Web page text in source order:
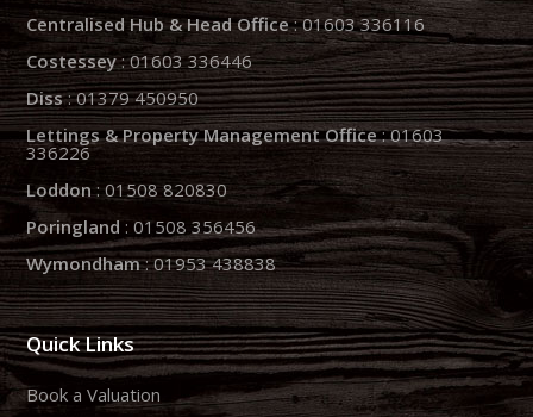
Centralised Hub & Head Office: 01603 336116
Costessey: 01603 336446
Diss: 01379 450950
Lettings & Property Management Office: 01603
336226
Loddon: 01508 820830
Poringland : 01508 356456
Wymondham: 01953 438838
Quick Links
Book a Valuation